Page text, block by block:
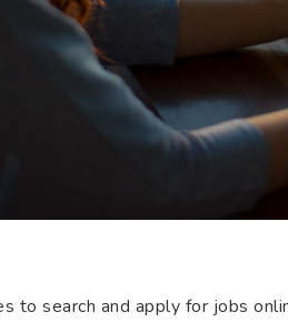
to search and apply for jobs